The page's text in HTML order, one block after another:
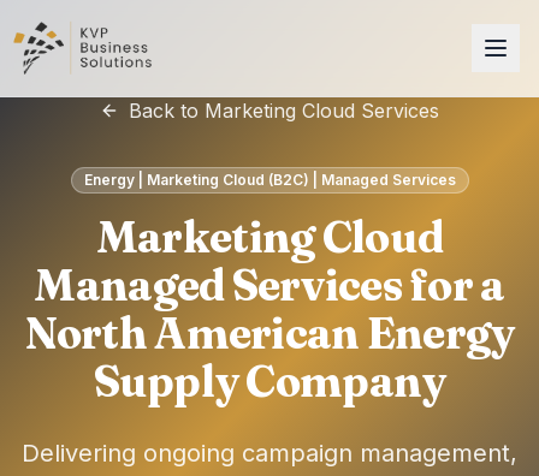
Back to Marketing Cloud Services
Energy | Marketing Cloud (B2C) | Managed Services
Marketing Cloud
Managed Services for a
North American Energy
Supply Company
Delivering ongoing campaign management,